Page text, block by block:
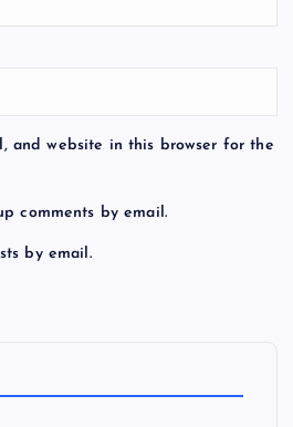
and website in this browser for the
comments by email.
by email.